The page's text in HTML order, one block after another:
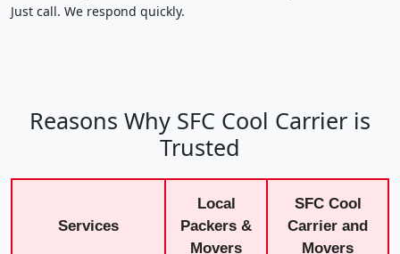
Just call. We respond quickly.
Reasons Why SFC Cool Carrier is
Trusted
Services
Local
Packers &
Movers
SFC Cool
Carrier and
Movers